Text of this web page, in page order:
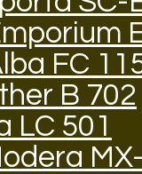
FC
B 702
LC 501